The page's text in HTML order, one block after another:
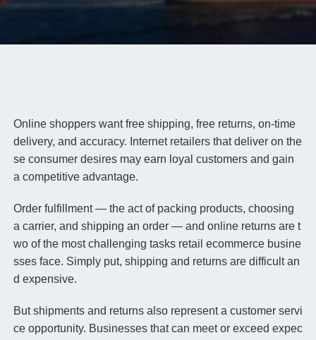
Online shoppers want free shipping, free returns, on-time
delivery, and accuracy. Internet retailers that deliver on the
se consumer desires may earn loyal customers and gain
a competitive advantage.
Order fulfillment — the act of packing products, choosing
a carrier, and shipping an order — and online returns are t
wo of the most challenging tasks retail ecommerce busine
sses face. Simply put, shipping and returns are difficult an
d expensive.
But shipments and returns also represent a customer servi
ce opportunity. Businesses that can meet or exceed expec